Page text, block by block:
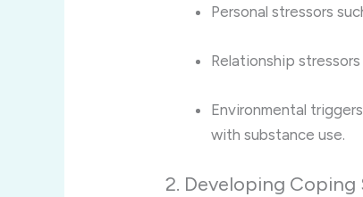
Personal stressors
Relationship
Environmental
with substance use.
2. Developing Coping